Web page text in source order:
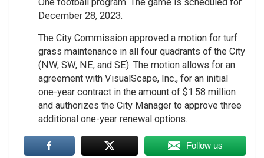
December 28, 2023.
The City Commission approved a motion for turf
grass maintenance in all four quadrants of the City
(NW, SW, NE, and SE). The motion allows for an
agreement with VisualScape, Inc., for an initial
one-year contract in the amount of $1.58 million
and authorizes the City Manager to approve three
additional one-year renewal options.
Follow us